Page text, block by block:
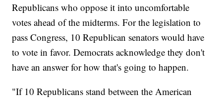
Republicans who oppose it into uncomfortable
votes ahead of the midterms. For the legislation to
pass Congress, 10 Republican senators would have
to vote in favor. Democrats acknowledge they don't
have an answer for how that's going to happen.
"If 10 Republicans stand between the American